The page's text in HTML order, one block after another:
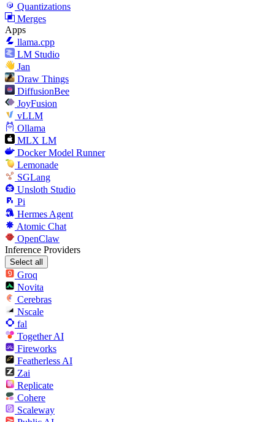
Quantizations
Merges
Apps
llama.cpp
LM Studio
Jan
Draw Things
DiffusionBee
JoyFusion
vLLM
Ollama
MLX LM
Docker Model Runner
Lemonade
SGLang
Unsloth Studio
Pi
Hermes Agent
Atomic Chat
OpenClaw
Inference Providers
Select all
Groq
Novita
Cerebras
Nscale
fal
Together AI
Fireworks
Featherless AI
Zai
Replicate
Cohere
Scaleway